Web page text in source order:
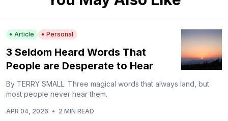
Article Personal
3 Seldom Heard Words That
People are Desperate to Hear
By TERRY SMALL. Three magical words that always land, but
most people never hear them.
APR 04, 2026 • 2 MIN READ